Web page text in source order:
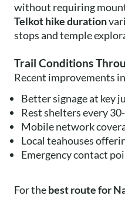
without requiring
Telkot hike duration
stops and temple
Trail Conditions
Recent improvements
Better signage at key
Rest shelters every
Mobile network
Local teahouses
Emergency contact
For thebest route for